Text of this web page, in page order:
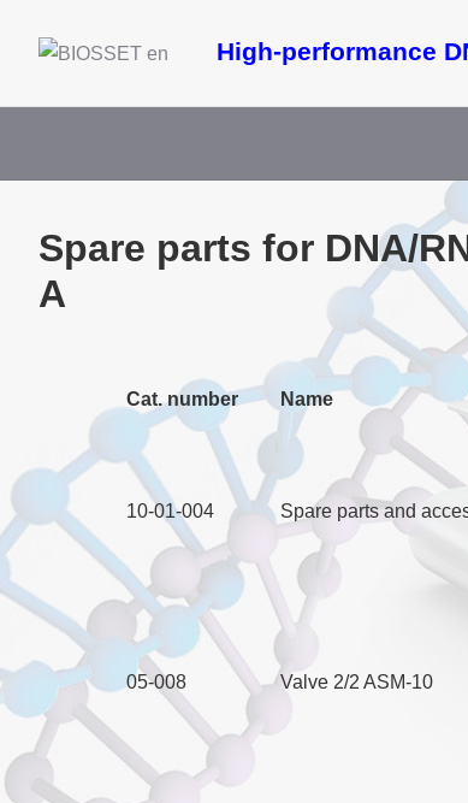
High-performance
Spare parts for DNA/
A
Cat. number Name
10-01-004 Spare parts and
05-008 Valve 2/2 ASM-10